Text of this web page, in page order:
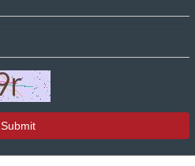
Submit